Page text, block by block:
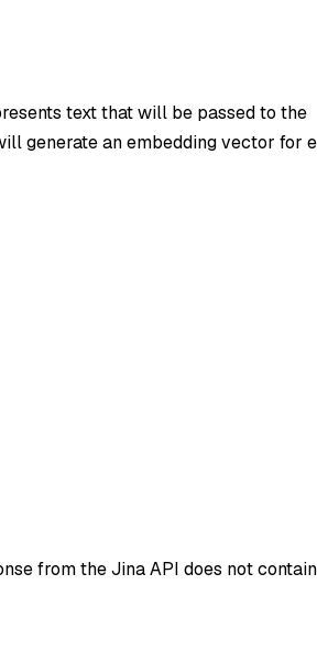
text that will be passed to the
generate an embedding vector for
from the Jina API does not